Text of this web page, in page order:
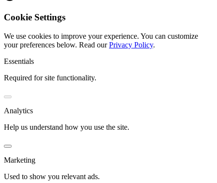
Cookie Settings
We use cookies to improve your experience. You can customize
your preferences below. Read our Privacy Policy.
Essentials
Required for site functionality.
Analytics
Help us understand how you use the site.
Marketing
Used to show you relevant ads.